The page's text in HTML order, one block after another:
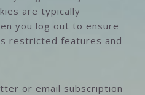
are typically
you log out to ensure
restricted features and
or email subscription